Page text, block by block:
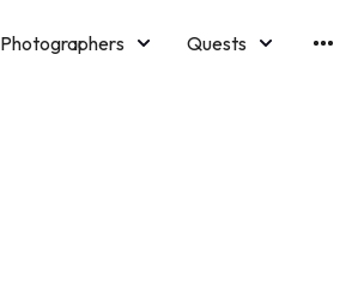
Photographers
Quests